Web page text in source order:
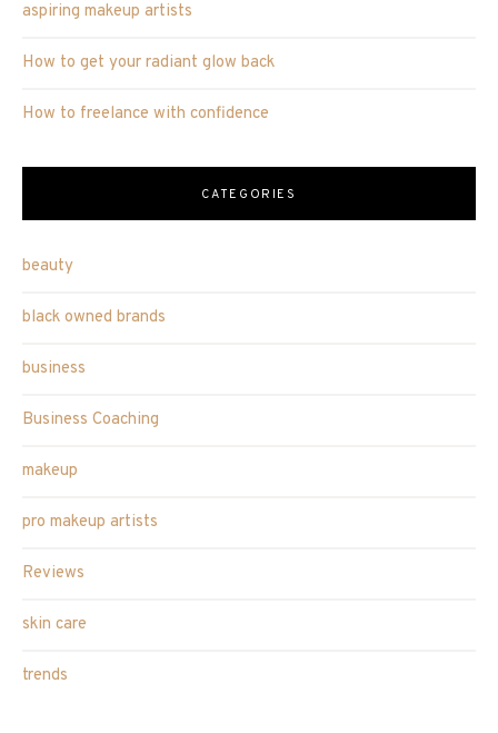
aspiring makeup artists
How to get your radiant glow back
How to freelance with confidence
CATEGORIES
beauty
black owned brands
business
Business Coaching
makeup
pro makeup artists
Reviews
skin care
trends